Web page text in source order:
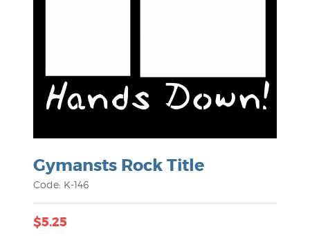
Gymansts Rock Title
Code: K-146
$5.25